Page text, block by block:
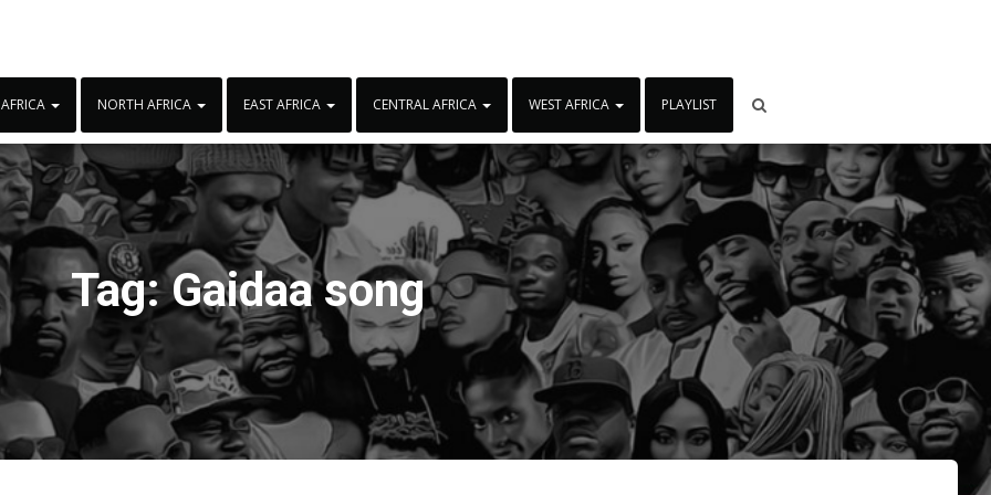
NORTH AFRICA EAST AFRICA CENTRAL AFRICA WEST AFRICA PLAYLIST
Tag:Gaidaa song